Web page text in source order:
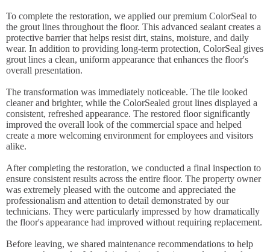
To complete the restoration, we applied our premium ColorSeal to
the grout lines throughout the floor. This advanced sealant creates a
protective barrier that helps resist dirt, stains, moisture, and daily
wear. In addition to providing long-term protection, ColorSeal gives
grout lines a clean, uniform appearance that enhances the floor's
overall presentation.
The transformation was immediately noticeable. The tile looked
cleaner and brighter, while the ColorSealed grout lines displayed a
consistent, refreshed appearance. The restored floor significantly
improved the overall look of the commercial space and helped
create a more welcoming environment for employees and visitors
alike.
After completing the restoration, we conducted a final inspection to
ensure consistent results across the entire floor. The property owner
was extremely pleased with the outcome and appreciated the
professionalism and attention to detail demonstrated by our
technicians. They were particularly impressed by how dramatically
the floor's appearance had improved without requiring replacement.
Before leaving, we shared maintenance recommendations to help